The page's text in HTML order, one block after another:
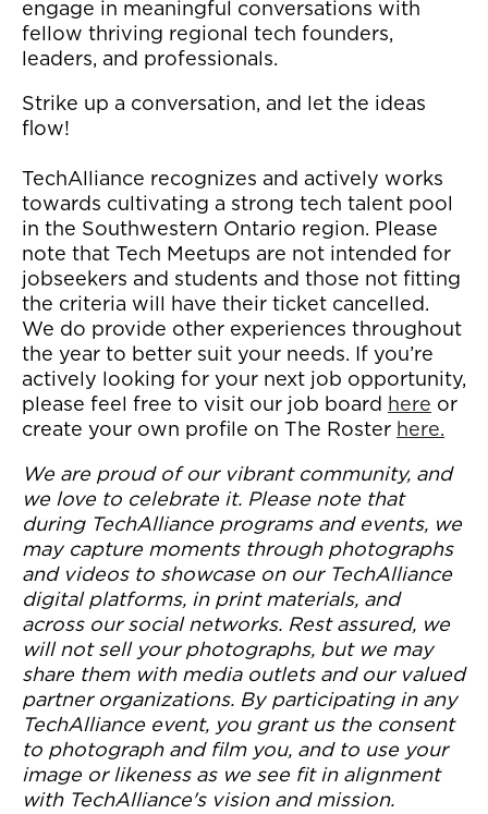
engage in meaningful conversations with
fellow thriving regional tech founders,
leaders, and professionals.
Strike up a conversation, and let the ideas
flow!
TechAlliance recognizes and actively works
towards cultivating a strong tech talent pool
in the Southwestern Ontario region. Please
note that Tech Meetups are not intended for
jobseekers and students and those not fitting
the criteria will have their ticket cancelled.
We do provide other experiences throughout
the year to better suit your needs. If you’re
actively looking for your next job opportunity,
please feel free to visit our job board here or
create your own profile on The Roster here.
We are proud of our vibrant community, and
we love to celebrate it. Please note that
during TechAlliance programs and events, we
may capture moments through photographs
and videos to showcase on our TechAlliance
digital platforms, in print materials, and
across our social networks. Rest assured, we
will not sell your photographs, but we may
share them with media outlets and our valued
partner organizations. By participating in any
TechAlliance event, you grant us the consent
to photograph and film you, and to use your
image or likeness as we see fit in alignment
with TechAlliance's vision and mission.